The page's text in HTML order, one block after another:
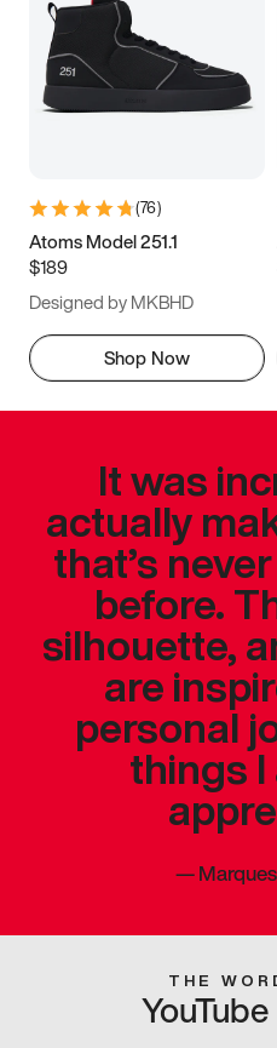
(76)
Atoms Model 251.1
$189
Designed by MKBHD
Shop Now
It was
actually
that’s
before.
silhouette,
are
personal
things
—
THE